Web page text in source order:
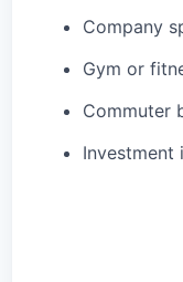
Company
Gym or
Commuter
Investment